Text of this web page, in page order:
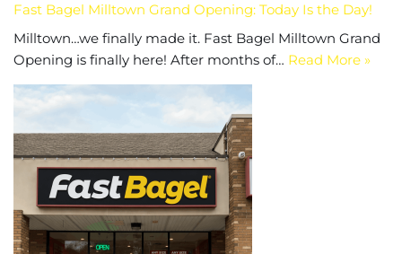
Fast Bagel Milltown Grand Opening: Today Is the Day!
Milltown…we finally made it. Fast Bagel Milltown Grand
Opening is finally here! After months of… Read More »